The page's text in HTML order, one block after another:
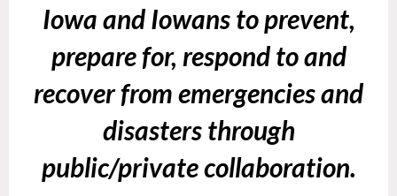
Iowa and Iowans to prevent,
prepare for, respond to and
recover from emergencies and
disasters through
public/private collaboration.